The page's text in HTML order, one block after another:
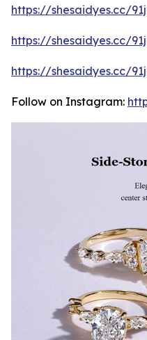
https://shesaidyes.cc/
https://shesaidyes.cc/
https://shesaidyes.cc/
Follow on Instagram: